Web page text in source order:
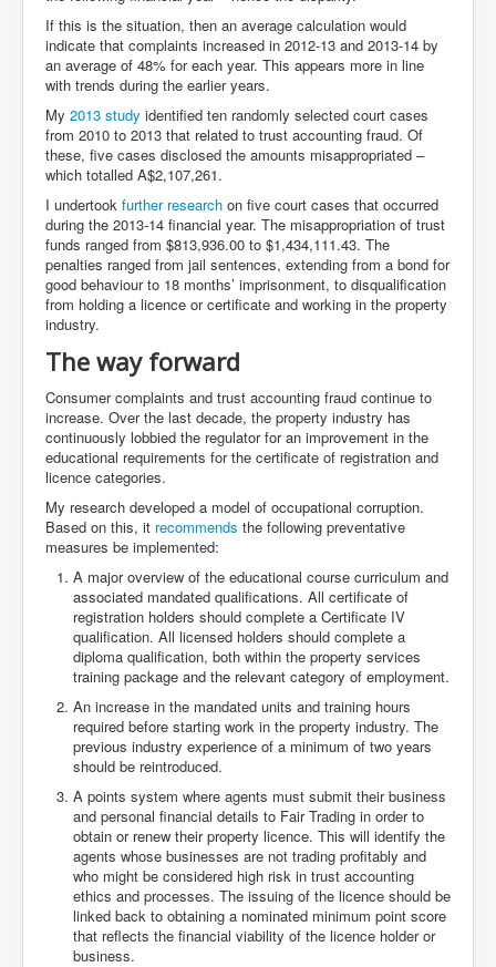
If this is the situation, then an average calculation would
indicate that complaints increased in 2012-13 and 2013-14 by
an average of 48% for each year. This appears more in line
with trends during the earlier years.
My 2013 study identified ten randomly selected court cases
from 2010 to 2013 that related to trust accounting fraud. Of
these, five cases disclosed the amounts misappropriated –
which totalled A$2,107,261.
I undertook further research on five court cases that occurred
during the 2013-14 financial year. The misappropriation of trust
funds ranged from $813,936.00 to $1,434,111.43. The
penalties ranged from jail sentences, extending from a bond for
good behaviour to 18 months’ imprisonment, to disqualification
from holding a licence or certificate and working in the property
industry.
The way forward
Consumer complaints and trust accounting fraud continue to
increase. Over the last decade, the property industry has
continuously lobbied the regulator for an improvement in the
educational requirements for the certificate of registration and
licence categories.
My research developed a model of occupational corruption.
Based on this, it recommends the following preventative
measures be implemented:
A major overview of the educational course curriculum and
associated mandated qualifications. All certificate of
registration holders should complete a Certificate IV
qualification. All licensed holders should complete a
diploma qualification, both within the property services
training package and the relevant category of employment.
An increase in the mandated units and training hours
required before starting work in the property industry. The
previous industry experience of a minimum of two years
should be reintroduced.
A points system where agents must submit their business
and personal financial details to Fair Trading in order to
obtain or renew their property licence. This will identify the
agents whose businesses are not trading profitably and
who might be considered high risk in trust accounting
ethics and processes. The issuing of the licence should be
linked back to obtaining a nominated minimum point score
that reflects the financial viability of the licence holder or
business.